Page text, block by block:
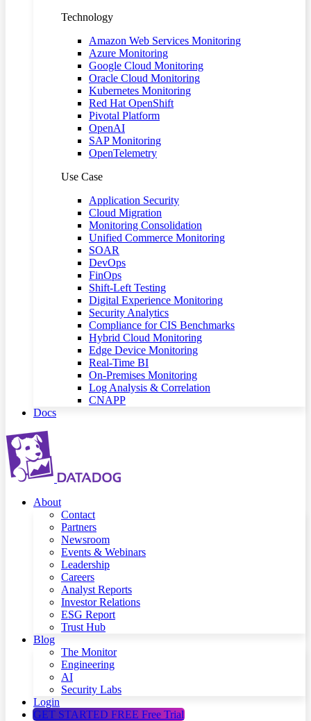
Technology
Amazon Web Services Monitoring
Azure Monitoring
Google Cloud Monitoring
Oracle Cloud Monitoring
Kubernetes Monitoring
Red Hat OpenShift
Pivotal Platform
OpenAI
SAP Monitoring
OpenTelemetry
Use Case
Application Security
Cloud Migration
Monitoring Consolidation
Unified Commerce Monitoring
SOAR
DevOps
FinOps
Shift-Left Testing
Digital Experience Monitoring
Security Analytics
Compliance for CIS Benchmarks
Hybrid Cloud Monitoring
Edge Device Monitoring
Real-Time BI
On-Premises Monitoring
Log Analysis & Correlation
CNAPP
Docs
About
Contact
Partners
Newsroom
Events & Webinars
Leadership
Careers
Analyst Reports
Investor Relations
ESG Report
Trust Hub
Blog
The Monitor
Engineering
AI
Security Labs
Login
GET STARTED FREE Free Trial